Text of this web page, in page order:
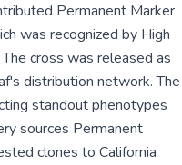
Permanent Marker
was recognized by High
cross was released as
distribution network. The
standout phenotypes
sources Permanent
clones to California